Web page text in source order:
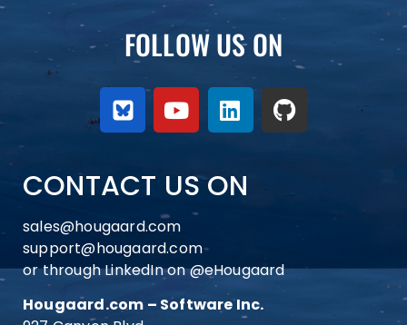
FOLLOW US ON
CONTACT US ON
sales@hougaard.com
support@hougaard.com
or through LinkedIn on@eHougaard
Hougaard.com – Software Inc.